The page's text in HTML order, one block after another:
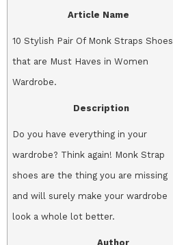
Article Name
10 Stylish Pair Of Monk Straps Shoes
that are Must Haves in Women
Wardrobe.
Description
Do you have everything in your
wardrobe? Think again! Monk Strap
shoes are the thing you are missing
and will surely make your wardrobe
look a whole lot better.
Author